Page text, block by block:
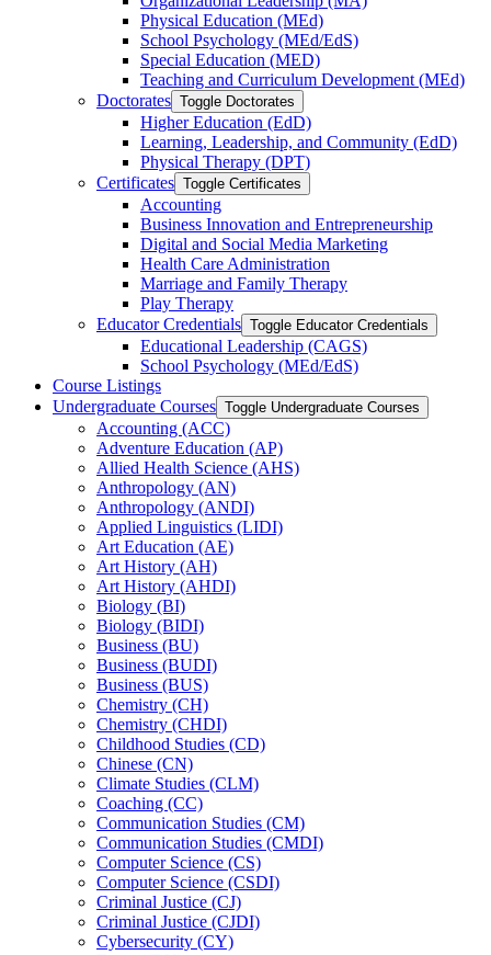
Physical Education (MEd)
School Psychology (MEd/​EdS)
Special Education (MED)
Teaching and Curriculum Development (MEd)
Doctorates Toggle Doctorates
Higher Education (EdD)
Learning, Leadership, and Community (EdD)
Physical Therapy (DPT)
Certificates Toggle Certificates
Accounting
Business Innovation and Entrepreneurship
Digital and Social Media Marketing
Health Care Administration
Marriage and Family Therapy
Play Therapy
Educator Credentials Toggle Educator Credentials
Educational Leadership (CAGS)
School Psychology (MEd/​EdS)
Course Listings
Undergraduate Courses Toggle Undergraduate Courses
Accounting (ACC)
Adventure Education (AP)
Allied Health Science (AHS)
Anthropology (AN)
Anthropology (ANDI)
Applied Linguistics (LIDI)
Art Education (AE)
Art History (AH)
Art History (AHDI)
Biology (BI)
Biology (BIDI)
Business (BU)
Business (BUDI)
Business (BUS)
Chemistry (CH)
Chemistry (CHDI)
Childhood Studies (CD)
Chinese (CN)
Climate Studies (CLM)
Coaching (CC)
Communication Studies (CM)
Communication Studies (CMDI)
Computer Science (CS)
Computer Science (CSDI)
Criminal Justice (CJ)
Criminal Justice (CJDI)
Cybersecurity (CY)